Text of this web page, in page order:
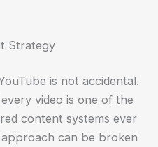
Strategy
is not accidental.
video is one of the
content systems ever
can be broken